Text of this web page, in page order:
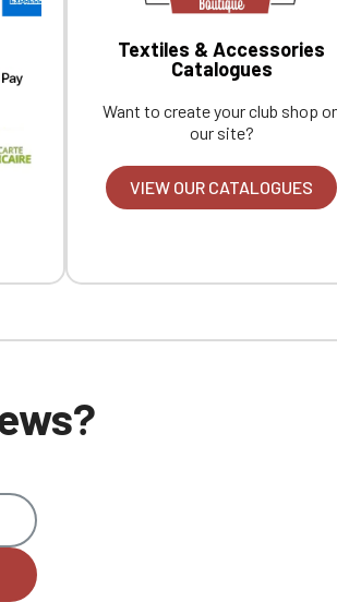
Textiles & Accessories
Catalogues
Want to create your club shop
our site?
VIEW OUR CATALOGUES